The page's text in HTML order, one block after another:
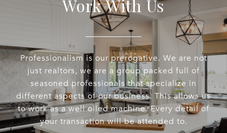
Work With Us
Professionalism is our prerogative. We are not
just realtors, we are a group packed full of
seasoned professionals that specialize in
different aspects of our business. This allows us
to work as a well oiled machine. Every detail of
your transaction will be attended to.